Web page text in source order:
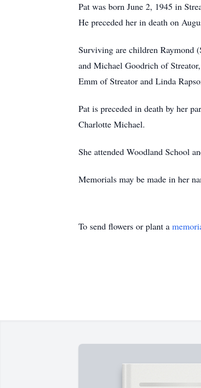
Pat was born June 2, 1945 in
He preceded her in death on
Surviving are children Raymond
and Michael Goodrich of
Emm of Streator and Linda
Pat is preceded in death by her
Charlotte Michael.
She attended Woodland School
Memorials may be made in her
To send flowers or plant a